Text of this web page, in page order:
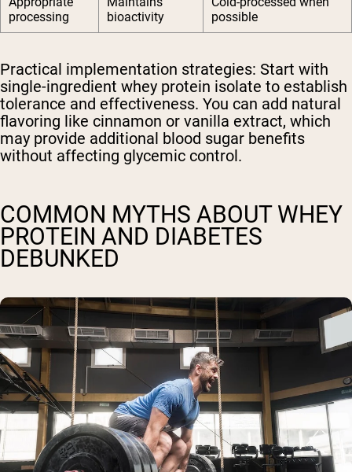
processing
bioactivity
possible
Practical implementation strategies: Start with
single-ingredient whey protein isolate to establish
tolerance and effectiveness. You can add natural
flavoring like cinnamon or vanilla extract, which
may provide additional blood sugar benefits
without affecting glycemic control.
COMMON MYTHS ABOUT WHEY
PROTEIN AND DIABETES
DEBUNKED